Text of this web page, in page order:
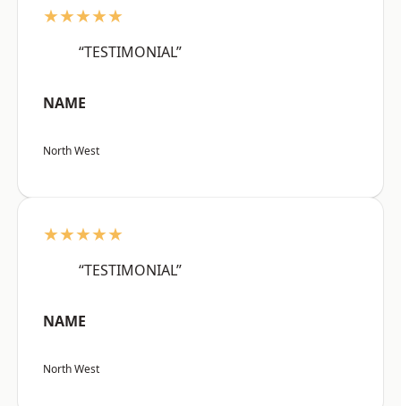
★★★★★
“TESTIMONIAL”
NAME
North West
★★★★★
“TESTIMONIAL”
NAME
North West